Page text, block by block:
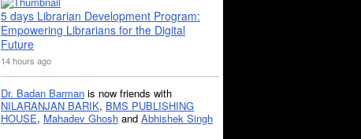
5 days Librarian Development Program:
Empowering Librarians for the Digital
Future
14 hours ago
Dr. Badan Barman is now friends with
NILARANJAN BARIK, BMS PUBLISHING
HOUSE, Mahadev Ghosh and Abhishek Singh